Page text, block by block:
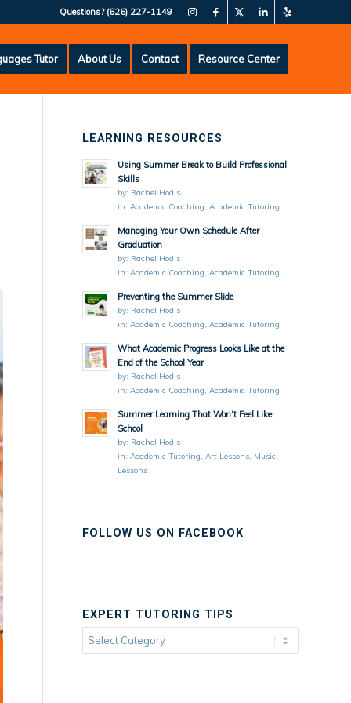
Questions? (626) 227-1149
Tutor About Us Contact Resource Center
LEARNING RESOURCES
Using Summer Break to Build Professional
Skills
by: Rachel Hodis
in:Academic Coaching,Academic Tutoring
Managing Your Own Schedule After
Graduation
by: Rachel Hodis
in:Academic Coaching,Academic Tutoring
Preventing the Summer Slide
by: Rachel Hodis
in:Academic Coaching,Academic Tutoring
What Academic Progress Looks Like at the
End of the School Year
by: Rachel Hodis
in:Academic Coaching,Academic Tutoring
Summer Learning That Won’t Feel Like
School
by: Rachel Hodis
in:Academic Tutoring,Art Lessons, Music
Lessons
FOLLOW US ON FACEBOOK
EXPERT TUTORING TIPS
Expert
Tutoring